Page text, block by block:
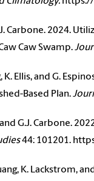
Carbone. 2024.
Caw Swamp.
K. Ellis, and G.
Based Plan.
G.J. Carbone.
44: 101201.
K. Lackstrom,